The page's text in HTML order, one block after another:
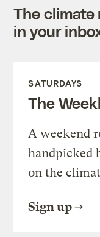
The climate
in your
SATURDAYS
The
A weekend
handpicked
on the
Sign up